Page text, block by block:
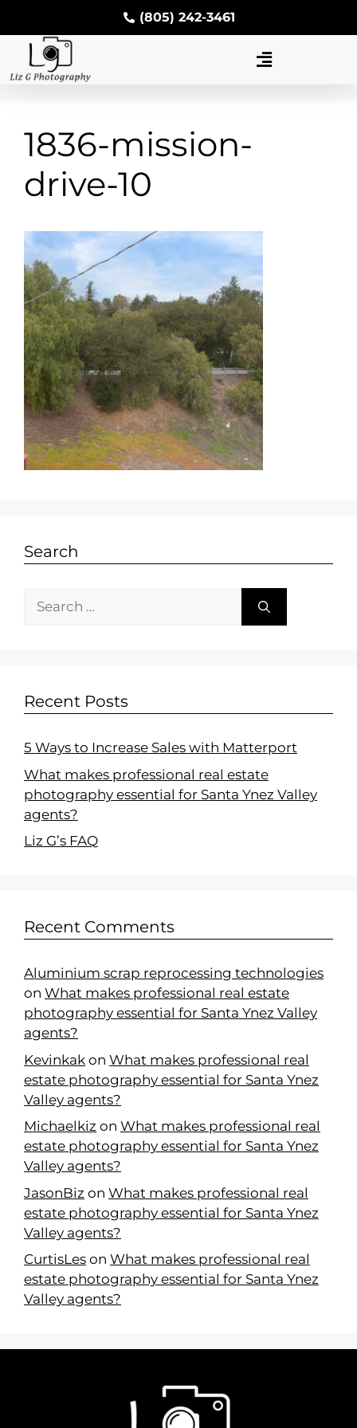
(805) 242-3461
1836-mission-
drive-10
Search
Recent Posts
5 Ways to Increase Sales with Matterport
What makes professional real estate
photography essential for Santa Ynez Valley
agents?
Liz G’s FAQ
Recent Comments
Aluminium scrap reprocessing technologies
on What makes professional real estate
photography essential for Santa Ynez Valley
agents?
Kevinkak on What makes professional real
estate photography essential for Santa Ynez
Valley agents?
Michaelkiz on What makes professional real
estate photography essential for Santa Ynez
Valley agents?
JasonBiz on What makes professional real
estate photography essential for Santa Ynez
Valley agents?
CurtisLes on What makes professional real
estate photography essential for Santa Ynez
Valley agents?